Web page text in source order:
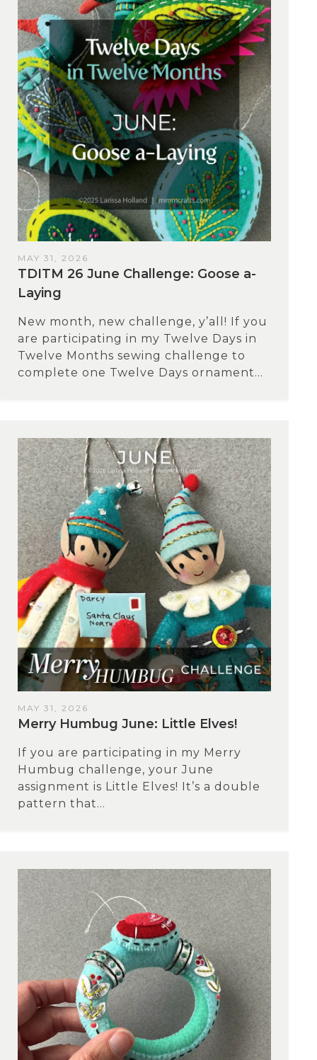
MAY 31, 2026
TDITM 26 June Challenge: Goose a-
Laying
New month, new challenge, y’all! If you
are participating in my Twelve Days in
Twelve Months sewing challenge to
complete one Twelve Days ornament...
MAY 31, 2026
Merry Humbug June: Little Elves!
If you are participating in my Merry
Humbug challenge, your June
assignment is Little Elves! It’s a double
pattern that...